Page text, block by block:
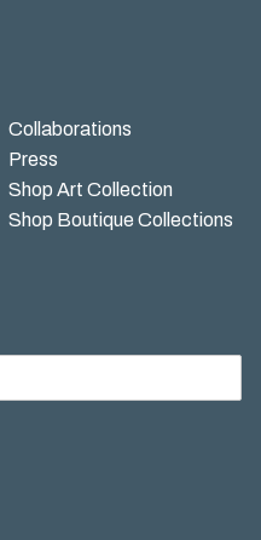
Collaborations
Press
Shop Art Collection
Shop Boutique Collections